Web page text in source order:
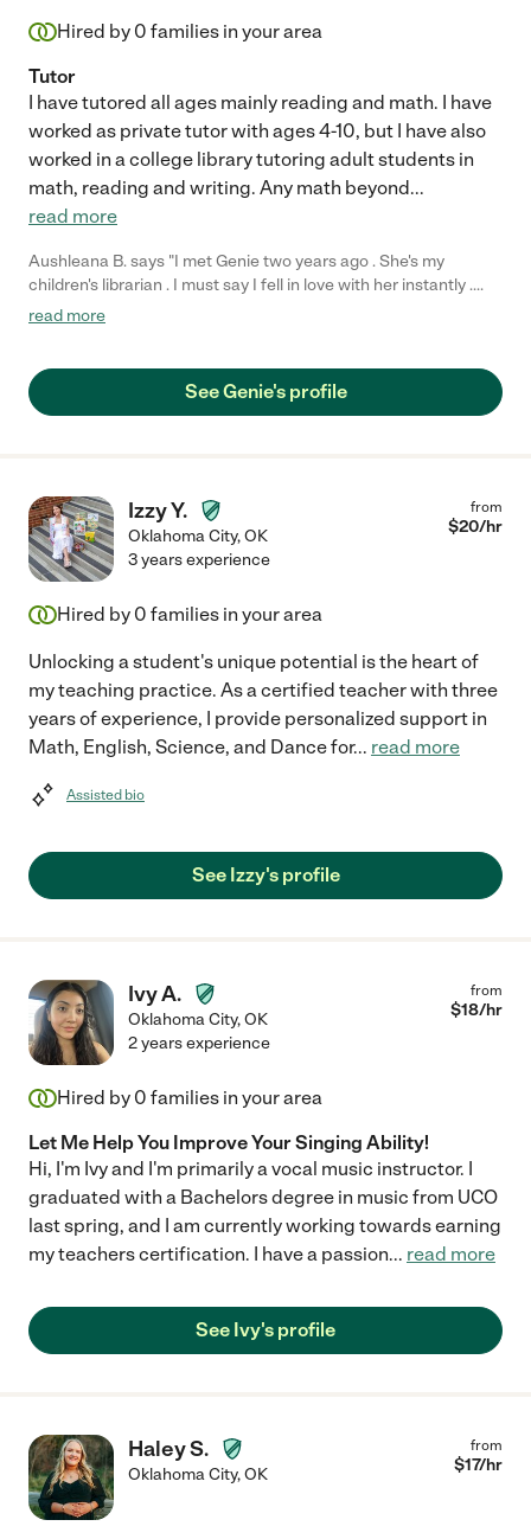
Hired by 0 families in your area
Tutor
I have tutored all ages mainly reading and math. I have
worked as private tutor with ages 4-10, but I have also
worked in a college library tutoring adult students in
math, reading and writing. Any math beyond...
read more
Aushleana B. says "I met Genie two years ago . She's my
children's librarian . I must say I fell in love with her instantly .
She's she so kind , and giving . She has welcomed my family and
organized, crafty and creative. You won't be disappointed"
read more
See Genie's profile
Izzy Y.
Oklahoma City,OK
from
$20/hr
3 years experience
Hired by 0 families in your area
Unlocking a student's unique potential is the heart of
my teaching practice. As a certified teacher with three
years of experience, I provide personalized support in
Math, English, Science, and Dance for... read more
Assisted bio
See Izzy's profile
Ivy A.
Oklahoma City,OK
from
$18/hr
2 years experience
Hired by 0 families in your area
Let Me Help You Improve Your Singing Ability!
Hi, I'm Ivy and I'm primarily a vocal music instructor. I
graduated with a Bachelors degree in music from UCO
last spring, and I am currently working towards earning
my teachers certification. I have a passion... read more
See Ivy's profile
Haley S.
Oklahoma City,OK
from
$17/hr